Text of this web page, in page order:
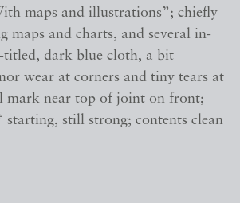
maps and illustrations”; chiefly
maps and charts, and several in-
dark blue cloth, a bit
wear at corners and tiny tears at
mark near top of joint on front;
still strong; contents clean